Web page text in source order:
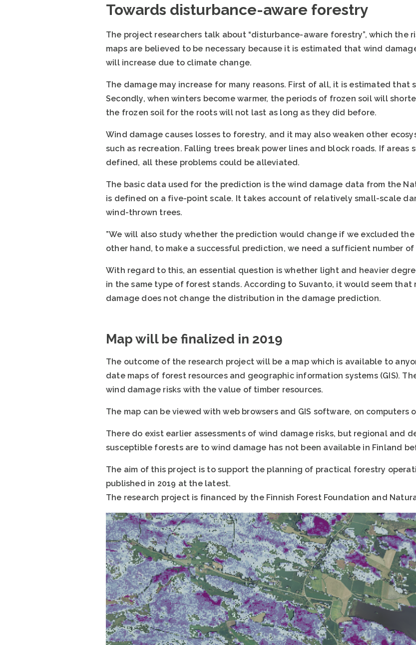
Towards disturbance-aware forestry
The project researchers talk about “disturbance-aware forestry”, which the
maps are believed to be necessary because it is estimated that wind
will increase due to climate change.
The damage may increase for many reasons. First of all, it is estimated that
Secondly, when winters become warmer, the periods of frozen soil will
the frozen soil for the roots will not last as long as they did before.
Wind damage causes losses to forestry, and it may also weaken other
such as recreation. Falling trees break power lines and block roads. If
defined, all these problems could be alleviated.
The basic data used for the prediction is the wind damage data from the
is defined on a five-point scale. It takes account of relatively small-scale
wind-thrown trees.
”We will also study whether the prediction would change if we excluded
other hand, to make a successful prediction, we need a sufficient number of
With regard to this, an essential question is whether light and heavier
in the same type of forest stands. According to Suvanto, it would seem
damage does not change the distribution in the damage prediction.
Map will be finalized in 2019
The outcome of the research project will be a map which is available to
date maps of forest resources and geographic information systems (GIS).
wind damage risks with the value of timber resources.
The map can be viewed with web browsers and GIS software, on computers
There do exist earlier assessments of wind damage risks, but regional and
susceptible forests are to wind damage has not been available in Finland
The aim of this project is to support the planning of practical forestry
published in 2019 at the latest.
The research project is financed by the Finnish Forest Foundation and